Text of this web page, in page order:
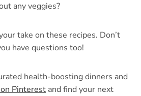
any veggies?
take on these recipes. Don’t
have questions too!
health-boosting dinners and
Pinterest and find your next